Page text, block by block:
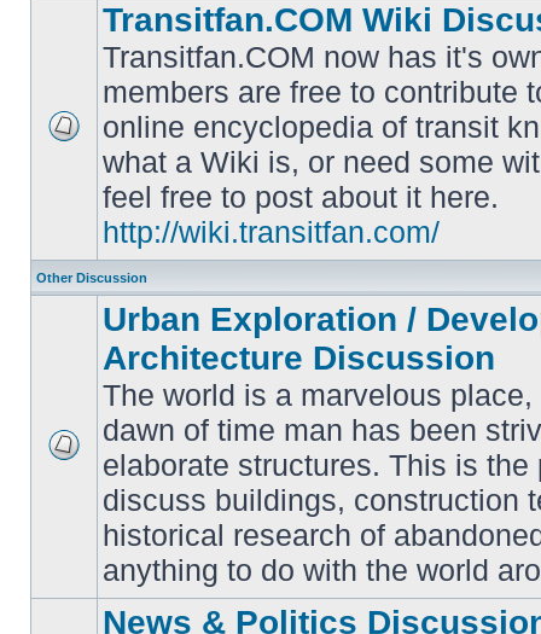
unread
posts
Transitfan.COM Wiki
Transitfan.COM now has it's
members are free to contribute
online encyclopedia of transit
what a Wiki is, or need some
feel free to post about it here.
http://wiki.transitfan.com/
Other Discussion
No
unread
posts
Urban Exploration /
Architecture Discussion
The world is a marvelous
dawn of time man has been
elaborate structures. This is the
discuss buildings, construction
historical research of
anything to do with the world
News & Politics